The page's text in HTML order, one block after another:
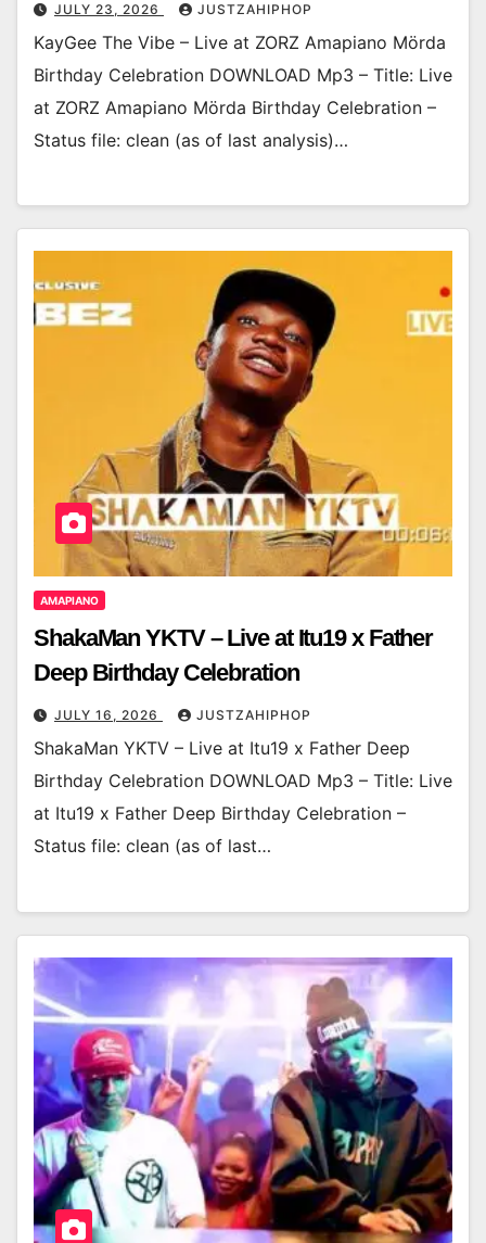
JULY 23, 2026 JUSTZAHIPHOP
KayGee The Vibe – Live at ZORZ Amapiano Mörda
Birthday Celebration DOWNLOAD Mp3 – Title: Live
at ZORZ Amapiano Mörda Birthday Celebration –
Status file: clean (as of last analysis)…
AMAPIANO
ShakaMan YKTV – Live at Itu19 x Father
Deep Birthday Celebration
JULY 16, 2026 JUSTZAHIPHOP
ShakaMan YKTV – Live at Itu19 x Father Deep
Birthday Celebration DOWNLOAD Mp3 – Title: Live
at Itu19 x Father Deep Birthday Celebration –
Status file: clean (as of last…